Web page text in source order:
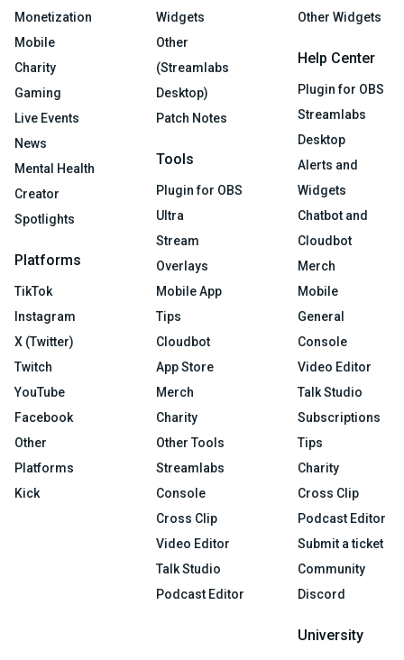
Monetization
Mobile
Charity
Gaming
Live Events
News
Mental Health
Creator
Spotlights
Platforms
TikTok
Instagram
X (Twitter)
Twitch
YouTube
Facebook
Other
Platforms
Kick
Widgets
Other
(Streamlabs
Desktop)
Patch Notes
Tools
Plugin for OBS
Ultra
Stream
Overlays
Mobile App
Tips
Cloudbot
App Store
Merch
Charity
Other Tools
Streamlabs
Console
Cross Clip
Video Editor
Talk Studio
Podcast Editor
Other Widgets
Help Center
Plugin for OBS
Streamlabs
Desktop
Alerts and
Widgets
Chatbot and
Cloudbot
Merch
Mobile
General
Console
Video Editor
Talk Studio
Subscriptions
Tips
Charity
Cross Clip
Podcast Editor
Submit a ticket
Community
Discord
University